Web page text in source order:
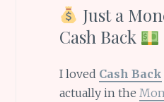
Just a
Cash Back
I loved Cash Back
actually in the